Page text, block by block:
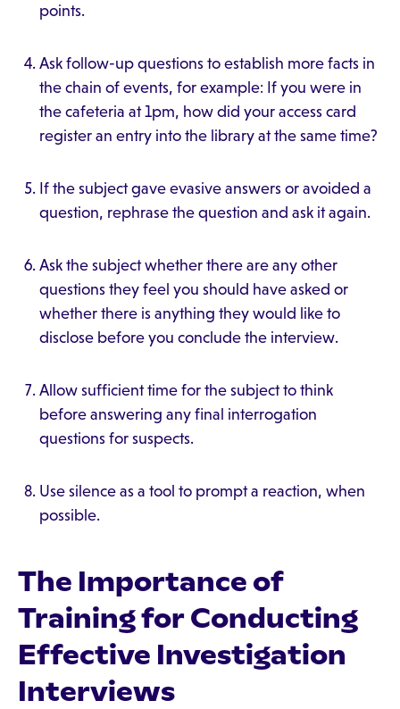
points.
Ask follow-up questions to establish more facts in
the chain of events, for example: If you were in
the cafeteria at 1pm, how did your access card
register an entry into the library at the same time?
If the subject gave evasive answers or avoided a
question, rephrase the question and ask it again.
Ask the subject whether there are any other
questions they feel you should have asked or
whether there is anything they would like to
disclose before you conclude the interview.
Allow sufficient time for the subject to think
before answering any final interrogation
questions for suspects.
Use silence as a tool to prompt a reaction, when
possible.
The Importance of
Training for Conducting
Effective Investigation
Interviews